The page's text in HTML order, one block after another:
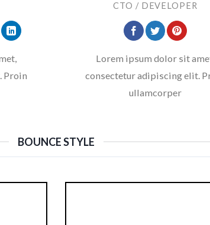
Proin
CTO / DEVELOPER
Lorem ipsum dolor sit
consectetur adipiscing elit.
ullamcorper
BOUNCE STYLE